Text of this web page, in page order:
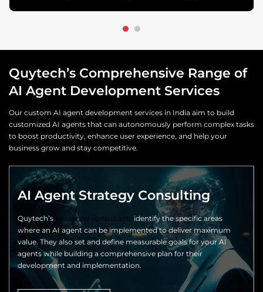
Quytech’s Comprehensive Range of
AI Agent Development Services
Our custom AI agent development services in India aim to build
customized AI agents that can autonomously perform complex tasks
to boost productivity, enhance user experience, and help your
business grow and stay competitive.
AI Agent Strategy Consulting
Quytech’s seasoned consultants identify the specific areas
where an AI agent can be implemented to deliver maximum
value. They also set and define measurable goals for your AI
agents while building a comprehensive plan for their
development and implementation.